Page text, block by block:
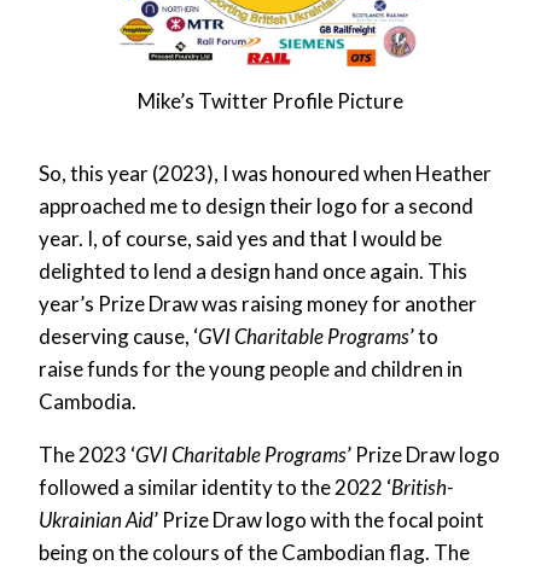
Mike’s Twitter Profile Picture
So, this year (2023), I was honoured when Heather
approached me to design their logo for a second
year. I, of course, said yes and that I would be
delighted to lend a design hand once again. This
year’s Prize Draw was raising money for another
deserving cause, ‘GVI Charitable Programs’to
raise funds for the young people and children in
Cambodia.
The 2023 ‘GVI Charitable Programs’ Prize Draw logo
followed a similar identity to the 2022 ‘British-
Ukrainian Aid’ Prize Draw logo with the focal point
being on the colours of the Cambodian flag. The